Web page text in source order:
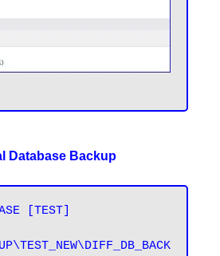
Database Backup
[TEST]